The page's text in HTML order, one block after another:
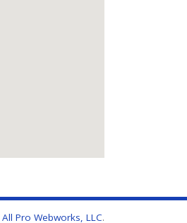
All Pro Webworks, LLC.